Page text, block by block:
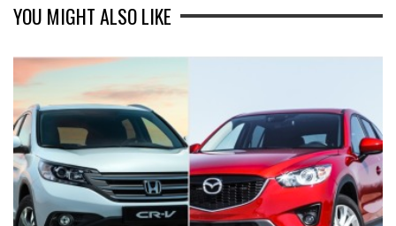
YOU MIGHT ALSO LIKE